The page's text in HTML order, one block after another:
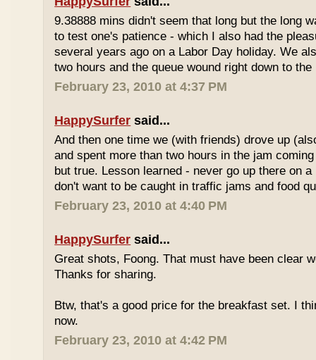
9.38888 mins didn't seem that long but the long
to test one's patience - which I also had the
several years ago on a Labor Day holiday. We
two hours and the queue wound right down to
February 23, 2010 at 4:37 PM
HappySurfer said...
And then one time we (with friends) drove up
and spent more than two hours in the jam
but true. Lesson learned - never go up there on
don't want to be caught in traffic jams and food
February 23, 2010 at 4:40 PM
HappySurfer said...
Great shots, Foong. That must have been clear
Thanks for sharing.
Btw, that's a good price for the breakfast set. I
now.
February 23, 2010 at 4:42 PM